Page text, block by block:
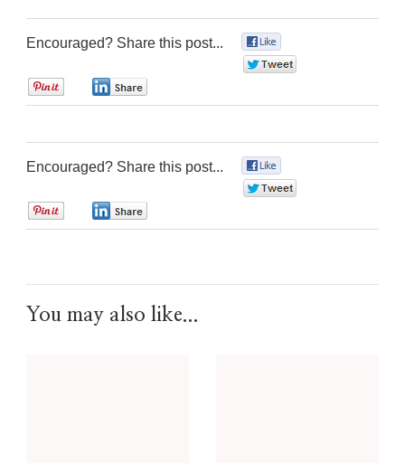
Encouraged? Share this post...
Encouraged? Share this post...
You may also like...